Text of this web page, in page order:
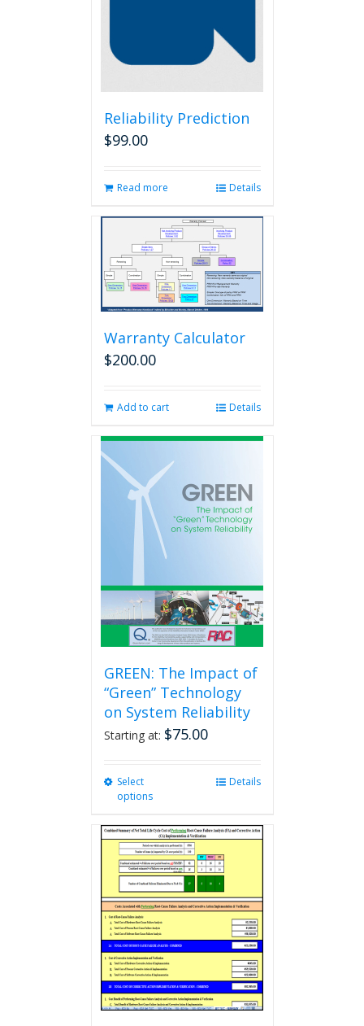
Reliability Prediction
$99.00
Read more Details
Warranty Calculator
$200.00
Add to cart Details
GREEN: The Impact of
“Green” Technology
on System Reliability
Starting at: $75.00
Select
options
multiple
variants.
The
options
may
chosen
on
product
page
Details